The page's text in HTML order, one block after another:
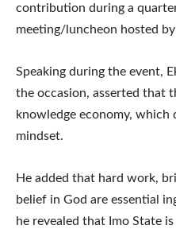
contribution during a
meeting/luncheon hosted
Speaking during the event,
the occasion, asserted that
knowledge economy, which
mindset.
He added that hard work,
belief in God are essential
he revealed that Imo State